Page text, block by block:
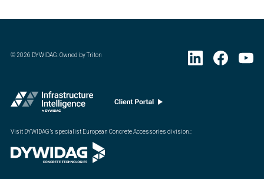
©2026 DYWIDAG. Owned by Triton
Visit DYWIDAG’s specialist European Concrete Accessories division.: